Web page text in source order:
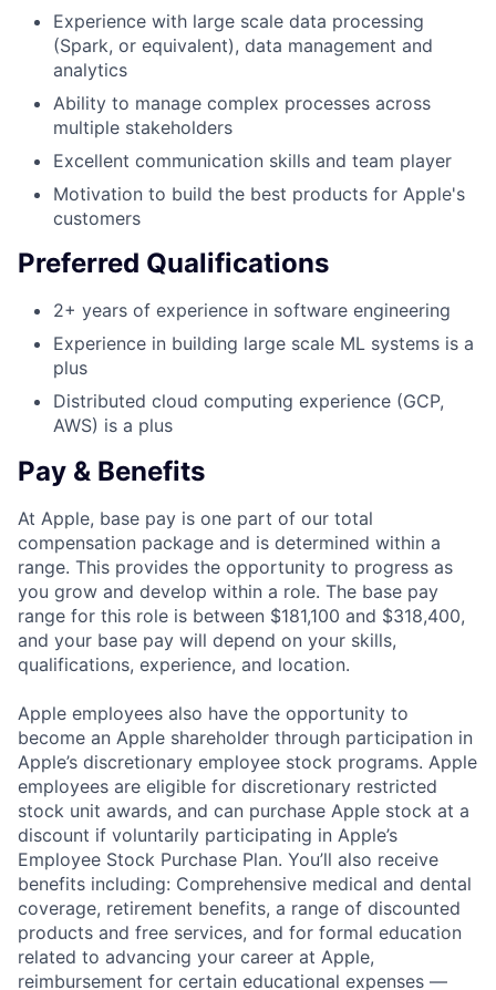
Experience with large scale data processing
(Spark, or equivalent), data management and
analytics
Ability to manage complex processes across
multiple stakeholders
Excellent communication skills and team player
Motivation to build the best products for Apple's
customers
Preferred Qualifications
2+ years of experience in software engineering
Experience in building large scale ML systems is a
plus
Distributed cloud computing experience (GCP,
AWS) is a plus
Pay & Benefits
At Apple, base pay is one part of our total
compensation package and is determined within a
range. This provides the opportunity to progress as
you grow and develop within a role. The base pay
range for this role is between $181,100 and $318,400,
and your base pay will depend on your skills,
qualifications, experience, and location.
Apple employees also have the opportunity to
become an Apple shareholder through participation in
Apple’s discretionary employee stock programs. Apple
employees are eligible for discretionary restricted
stock unit awards, and can purchase Apple stock at a
discount if voluntarily participating in Apple’s
Employee Stock Purchase Plan. You’ll also receive
benefits including: Comprehensive medical and dental
coverage, retirement benefits, a range of discounted
products and free services, and for formal education
related to advancing your career at Apple,
reimbursement for certain educational expenses —